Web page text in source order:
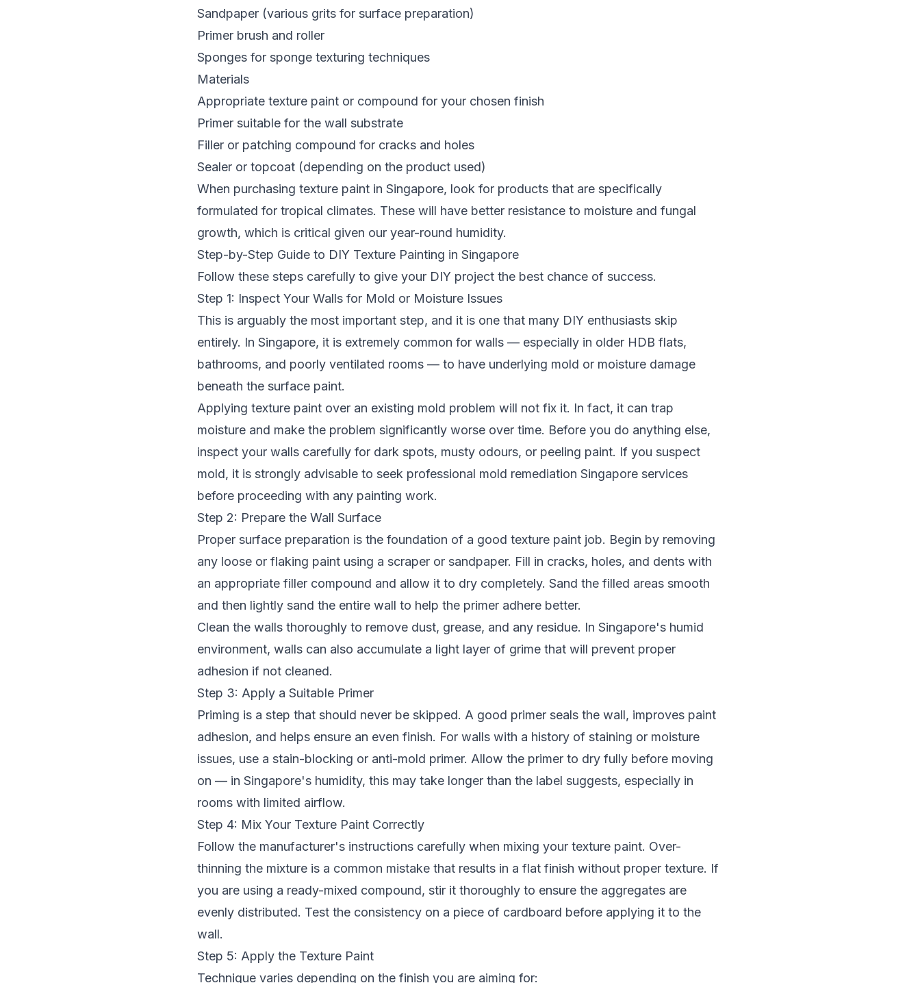
Sandpaper (various grits for surface preparation)
Primer brush and roller
Sponges for sponge texturing techniques
Materials
Appropriate texture paint or compound for your chosen finish
Primer suitable for the wall substrate
Filler or patching compound for cracks and holes
Sealer or topcoat (depending on the product used)
When purchasing texture paint in Singapore, look for products that are specifically
formulated for tropical climates. These will have better resistance to moisture and fungal
growth, which is critical given our year-round humidity.
Step-by-Step Guide to DIY Texture Painting in Singapore
Follow these steps carefully to give your DIY project the best chance of success.
Step 1: Inspect Your Walls for Mold or Moisture Issues
This is arguably the most important step, and it is one that many DIY enthusiasts skip
entirely. In Singapore, it is extremely common for walls — especially in older HDB flats,
bathrooms, and poorly ventilated rooms — to have underlying mold or moisture damage
beneath the surface paint.
Applying texture paint over an existing mold problem will not fix it. In fact, it can trap
moisture and make the problem significantly worse over time. Before you do anything else,
inspect your walls carefully for dark spots, musty odours, or peeling paint. If you suspect
mold, it is strongly advisable to seek professional mold remediation Singapore services
before proceeding with any painting work.
Step 2: Prepare the Wall Surface
Proper surface preparation is the foundation of a good texture paint job. Begin by removing
any loose or flaking paint using a scraper or sandpaper. Fill in cracks, holes, and dents with
an appropriate filler compound and allow it to dry completely. Sand the filled areas smooth
and then lightly sand the entire wall to help the primer adhere better.
Clean the walls thoroughly to remove dust, grease, and any residue. In Singapore's humid
environment, walls can also accumulate a light layer of grime that will prevent proper
adhesion if not cleaned.
Step 3: Apply a Suitable Primer
Priming is a step that should never be skipped. A good primer seals the wall, improves paint
adhesion, and helps ensure an even finish. For walls with a history of staining or moisture
issues, use a stain-blocking or anti-mold primer. Allow the primer to dry fully before moving
on — in Singapore's humidity, this may take longer than the label suggests, especially in
rooms with limited airflow.
Step 4: Mix Your Texture Paint Correctly
Follow the manufacturer's instructions carefully when mixing your texture paint. Over-
thinning the mixture is a common mistake that results in a flat finish without proper texture. If
you are using a ready-mixed compound, stir it thoroughly to ensure the aggregates are
evenly distributed. Test the consistency on a piece of cardboard before applying it to the
wall.
Step 5: Apply the Texture Paint
Technique varies depending on the finish you are aiming for: